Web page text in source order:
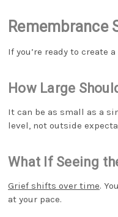
Remembrance
If you’re ready to create
How Large
It can be as small as a
level, not outside
What If Seeing
Grief shifts over time.
at your pace.